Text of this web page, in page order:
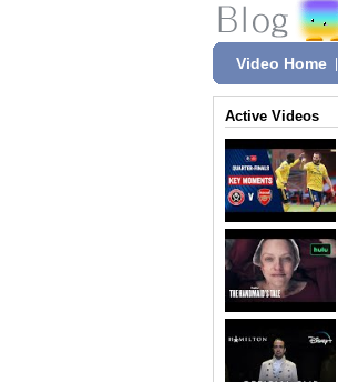
Video Home
Active Videos